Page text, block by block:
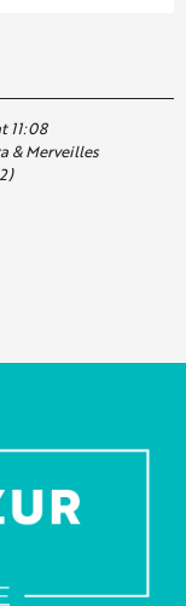
11:08
& Merveilles
)